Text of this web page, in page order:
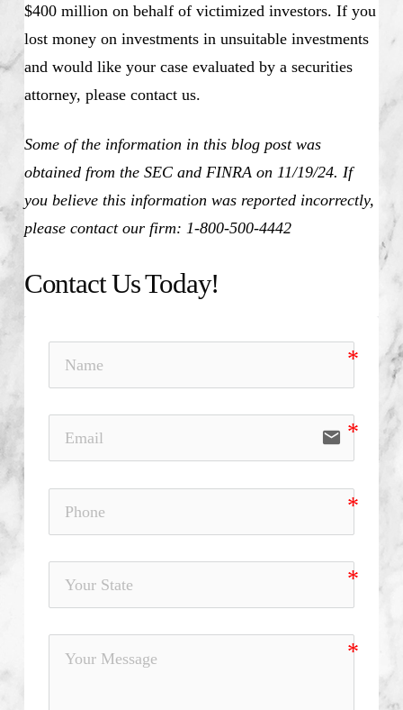
$400 million on behalf of victimized investors. If you
lost money on investments in unsuitable investments
and would like your case evaluated by a securities
attorney, please contact us.
Some of the information in this blog post was
obtained from the SEC and FINRA on 11/19/24. If
you believe this information was reported incorrectly,
please contact our firm: 1-800-500-4442
Contact Us Today!
email